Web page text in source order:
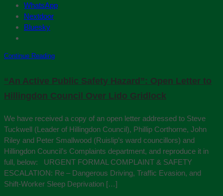
WhatsApp
Nextdoor
Bluesky
Continue Reading
“An Active Public Safety Hazard”: Open Letter to
Hillingdon Council Over Lido Gridlock
We have received a copy of an open letter addressed to Steve
Tuckwell (Leader of Hillingdon Council), Phillip Corthorne, John
Riley and Peter Smallwood (Ruislip’s ward councillors) and
Hillingdon Council’s Complaints department, and reproduce it in
full, below: URGENT FORMAL COMPLAINT & SAFETY
ESCALATION: Re – Dangerous Driving, Traffic Evasion, and
Shift-Worker Sleep Deprivation […]